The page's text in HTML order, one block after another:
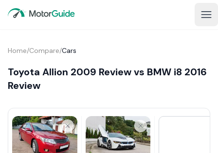
Home/Compare/Cars
Toyota Allion 2009 Review vs BMW i8 2016
Review